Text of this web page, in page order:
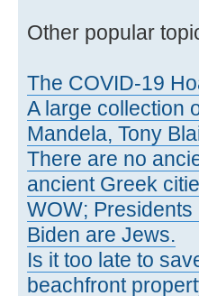
Other popular
The COVID-19
A large collection
Mandela, Tony
There are no
ancient Greek
WOW;
Biden are Jews.
Is it too late to
beachfront